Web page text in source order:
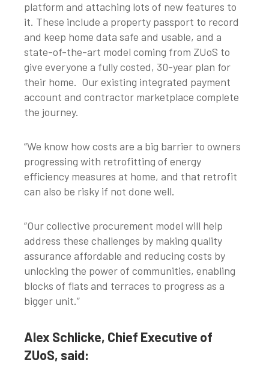
platform and attaching lots of new features to
it. These include a property passport to record
and keep home data safe and usable, and a
state-of-the-art model coming from ZUoS to
give everyone a fully costed, 30-year plan for
their home. Our existing integrated payment
account and contractor marketplace complete
the journey.
“We know how costs are a big barrier to owners
progressing with retrofitting of energy
efficiency measures at home, and that retrofit
can also be risky if not done well.
“Our collective procurement model will help
address these challenges by making quality
assurance affordable and reducing costs by
unlocking the power of communities, enabling
blocks of flats and terraces to progress as a
bigger unit.”
Alex Schlicke, Chief Executive of
ZUoS, said: